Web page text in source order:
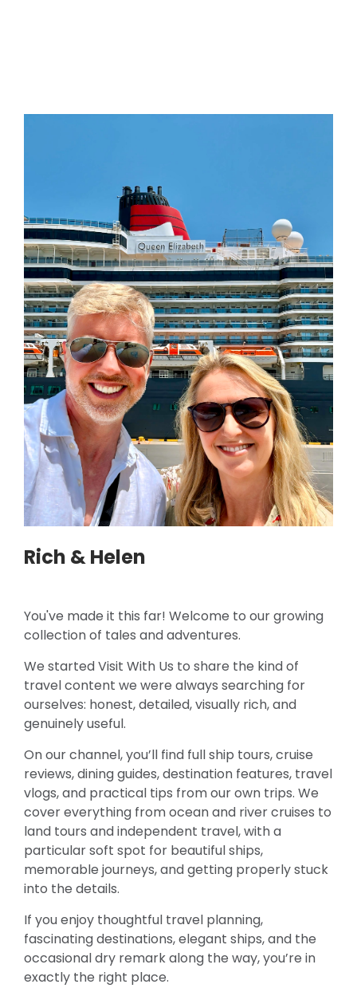
Rich & Helen
You've made it this far! Welcome to our growing
collection of tales and adventures.
We started Visit With Us to share the kind of
travel content we were always searching for
ourselves: honest, detailed, visually rich, and
genuinely useful.
On our channel, you’ll find full ship tours, cruise
reviews, dining guides, destination features, travel
vlogs, and practical tips from our own trips. We
cover everything from ocean and river cruises to
land tours and independent travel, with a
particular soft spot for beautiful ships,
memorable journeys, and getting properly stuck
into the details.
If you enjoy thoughtful travel planning,
fascinating destinations, elegant ships, and the
occasional dry remark along the way, you’re in
exactly the right place.